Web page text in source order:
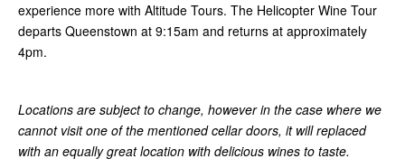
experience more with Altitude Tours. The Helicopter Wine Tour
departs Queenstown at 9:15am and returns at approximately
4pm.
Locations are subject to change, however in the case where we
cannot visit one of the mentioned cellar doors, it will replaced
with an equally great location with delicious wines to taste.